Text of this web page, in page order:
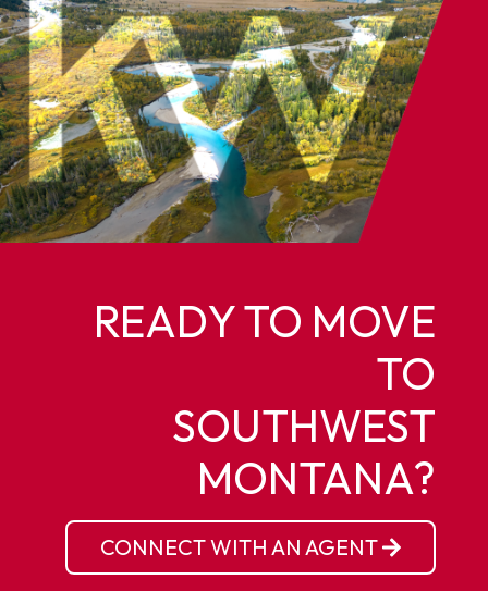
READY TO MOVE
TO
SOUTHWEST
MONTANA?
CONNECT WITH AN AGENT